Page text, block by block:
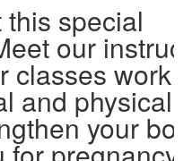
special
our
classes work
and physical
your